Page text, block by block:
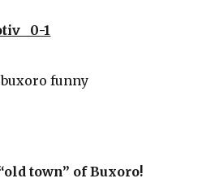
0-1
town” of Buxoro!